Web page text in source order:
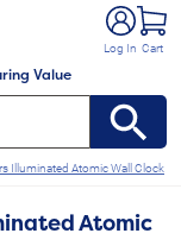
Value
Log In Cart
Illuminated Atomic Wall Clock
Atomic